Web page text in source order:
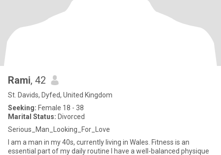
Rami, 42
St. Davids, Dyfed, United Kingdom
Seeking: Female 18 - 38
Marital Status: Divorced
Serious_Man_Looking_For_Love
I am a man in my 40s, currently living in Wales. Fitness is an
essential part of my daily routine I have a well-balanced physique